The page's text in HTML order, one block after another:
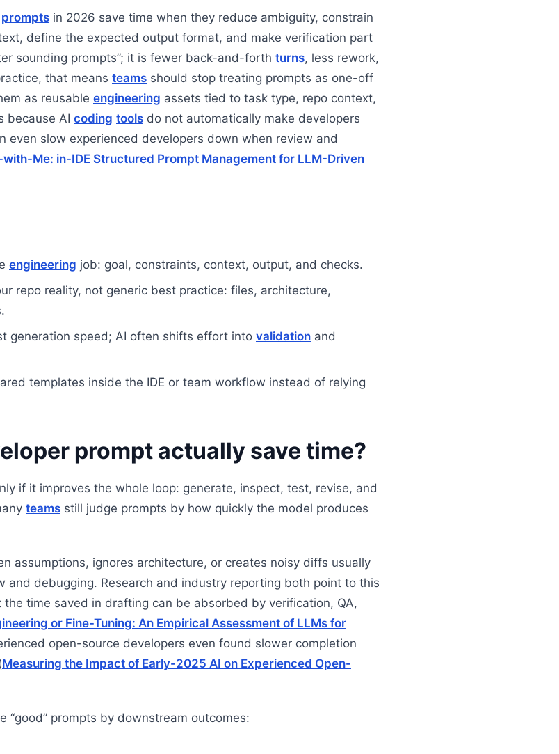
prompts in 2026 save time when they reduce ambiguity, constrain
define the expected output format, and make verification part
sounding prompts”; it is fewer back-and-forth turns, less rework,
that means teams should stop treating prompts as one-off
as reusable engineering assets tied to task type, repo context,
because AI coding tools do not automatically make developers
even slow experienced developers down when review and
Me: in-IDE Structured Prompt Management for LLM-Driven
engineering job: goal, constraints, context, output, and checks.
repo reality, not generic best practice: files, architecture,
generation speed; AI often shifts effort into validation and
templates inside the IDE or team workflow instead of relying
prompt actually save time?
if it improves the whole loop: generate, inspect, test, revise, and
teams still judge prompts by how quickly the model produces
assumptions, ignores architecture, or creates noisy diffs usually
and debugging. Research and industry reporting both point to this
time saved in drafting can be absorbed by verification, QA,
or Fine-Tuning: An Empirical Assessment of LLMs for
open-source developers even found slower completion
Measuring the Impact of Early-2025 AI on Experienced Open-
“good” prompts by downstream outcomes: